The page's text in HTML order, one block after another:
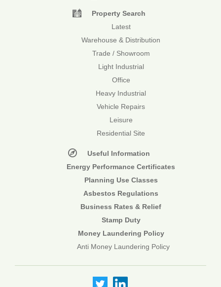
Property Search
Latest
Warehouse & Distribution
Trade / Showroom
Light Industrial
Office
Heavy Industrial
Vehicle Repairs
Leisure
Residential Site
Useful Information
Energy Performance Certificates
Planning Use Classes
Asbestos Regulations
Business Rates & Relief
Stamp Duty
Money Laundering Policy
Anti Money Laundering Policy